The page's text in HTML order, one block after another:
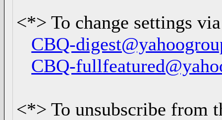
<*> To change settings
CBQ-
CBQ-
<*> To unsubscribe from